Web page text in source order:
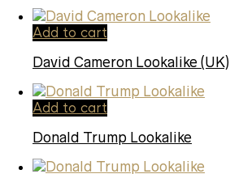
Add to cart
David Cameron Lookalike (UK)
Add to cart
Donald Trump Lookalike